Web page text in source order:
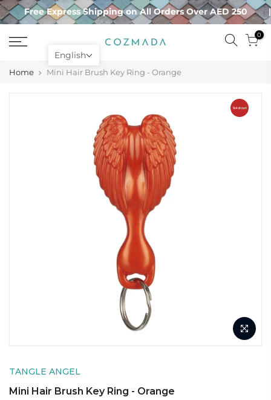
Skip
to
content
Free Express Shipping on All Orders Over AED 250
0
Home Mini Hair Brush Key Ring - Orange
Sold out
TANGLE ANGEL
Mini Hair Brush Key Ring - Orange
English